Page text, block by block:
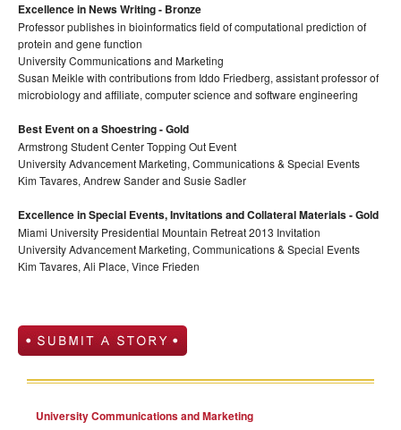
Excellence in News Writing - Bronze
Professor publishes in bioinformatics field of computational prediction of
protein and gene function
University Communications and Marketing
Susan Meikle with contributions from Iddo Friedberg, assistant professor of
microbiology and affiliate, computer science and software engineering
Best Event on a Shoestring - Gold
Armstrong Student Center Topping Out Event
University Advancement Marketing, Communications & Special Events
Kim Tavares, Andrew Sander and Susie Sadler
Excellence in Special Events, Invitations and Collateral Materials - Gold
Miami University Presidential Mountain Retreat 2013 Invitation
University Advancement Marketing, Communications & Special Events
Kim Tavares, Ali Place, Vince Frieden
University Communications and Marketing